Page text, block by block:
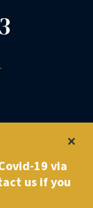
19 via
us if you